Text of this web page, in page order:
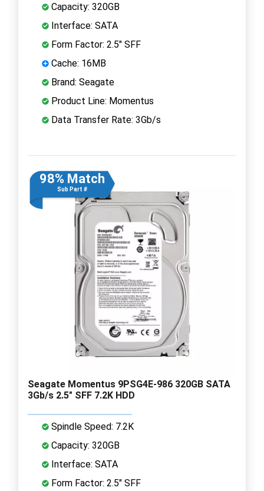
Capacity: 320GB
Interface: SATA
Form Factor: 2.5" SFF
Cache: 16MB
Brand: Seagate
Product Line: Momentus
Data Transfer Rate: 3Gb/s
98% Match
Sub Part #
Seagate Momentus 9PSG4E-986 320GB SATA
3Gb/s 2.5" SFF 7.2K HDD
Spindle Speed: 7.2K
Capacity: 320GB
Interface: SATA
Form Factor: 2.5" SFF